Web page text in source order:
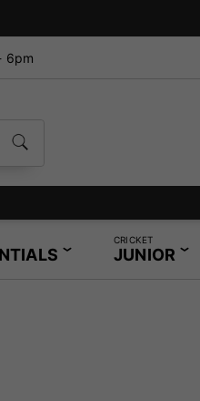
6pm
CRICKET
JUNIOR